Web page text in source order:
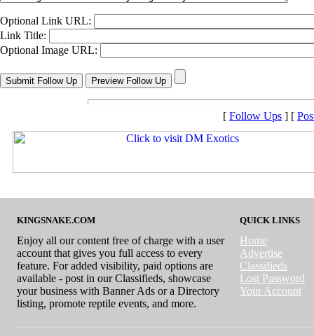
Optional Link URL:
Link Title:
Optional Image URL:
[ Follow Ups ] [
KINGSNAKE.COM
Enjoy all our content free of charge with a user
account that gives you full access to every
feature. For added visibility, paid options are
available - post in our Classifieds, showcase
your business with Banner Ads or a Directory
listing, promote reptile events, and more.
QUICK LINKS
Home
Advertise
Classifieds
Lost Password
Your Account